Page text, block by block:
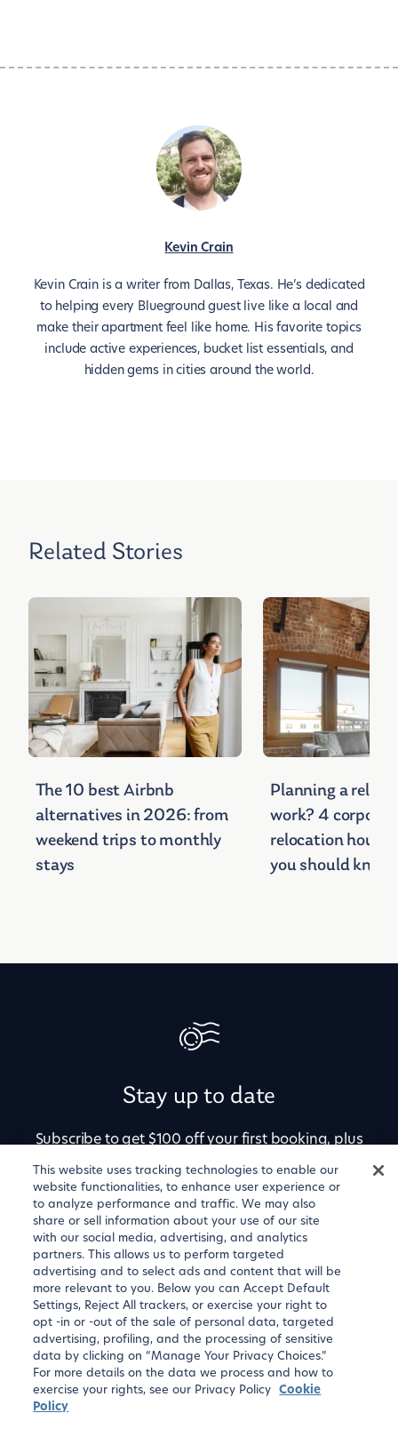
Kevin Crain
Kevin Crain is a writer from Dallas, Texas. He’s dedicated
to helping every Blueground guest live like a local and
make their apartment feel like home. His favorite topics
include active experiences, bucket list essentials, and
hidden gems in cities around the world.
Related Stories
The 10 best Airbnb
alternatives in 2026: from
weekend trips to monthly
stays
Planning a
work? 4
relocation
you should know
Stay up to date
Subscribe to get $100 off your first booking, plus
alerts for price drops, newly available
apartments, and exclusive offers.
Sign up
This website uses tracking technologies to enable our
website functionalities, to enhance user experience or
to analyze performance and traffic. We may also
share or sell information about your use of our site
with our social media, advertising, and analytics
partners. This allows us to perform targeted
advertising and to select ads and content that will be
more relevant to you. Below you can Accept Default
Settings, Reject All trackers, or exercise your right to
opt -in or -out of the sale of personal data, targeted
advertising, profiling, and the processing of sensitive
data by clicking on “Manage Your Privacy Choices.”
For more details on the data we process and how to
exercise your rights, see our Privacy Policy
Cookie
Policy